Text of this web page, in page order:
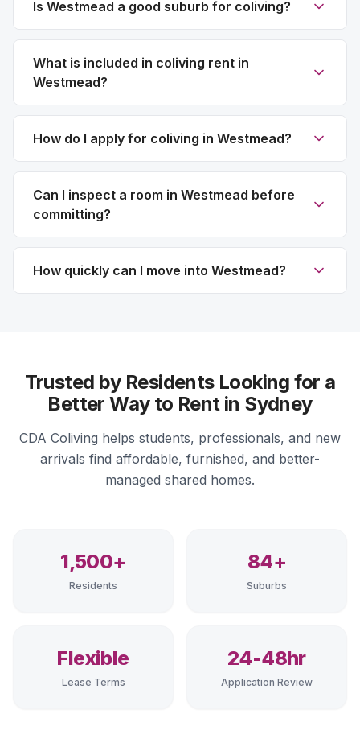
Is Westmead a good suburb for coliving?
What is included in coliving rent in
Westmead?
How do I apply for coliving in Westmead?
Can I inspect a room in Westmead before
committing?
How quickly can I move into Westmead?
Trusted by Residents Looking for a
Better Way to Rent in Sydney
CDA Coliving helps students, professionals, and new
arrivals find affordable, furnished, and better-
managed shared homes.
1,500+
Residents
84+
Suburbs
Flexible
Lease Terms
24-48hr
Application Review